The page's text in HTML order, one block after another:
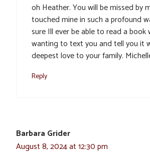
oh Heather. You will be missed by
touched mine in such a profound
sure Ill ever be able to read a
wanting to text you and tell you it
deepest love to your family.
Reply
Barbara Grider
August 8, 2024 at 12:30 pm